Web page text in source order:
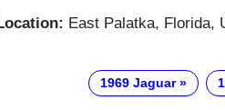
East Palatka, Florida,
1969 Jaguar